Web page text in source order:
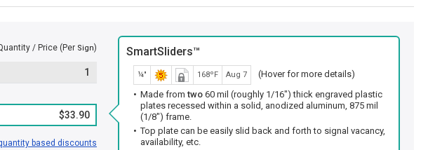
/ Price (Per Sign)
1
$33.90
based discounts
SmartSliders™
¼" 168ºF Aug 7
(Hover for more details)
Made fromtwo 60 mil (roughly 1/16") thick engraved plastic
plates recessed within a solid, anodized aluminum, 875 mil
(1/8") frame.
Top plate can be easily slid back and forth to signal vacancy,
availability, etc.